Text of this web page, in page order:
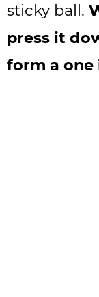
sticky ball.
press it
form a